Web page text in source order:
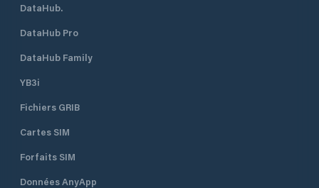
DataHub.
DataHub Pro
DataHub Family
YB3i
Fichiers GRIB
Cartes SIM
Forfaits SIM
Données AnyApp